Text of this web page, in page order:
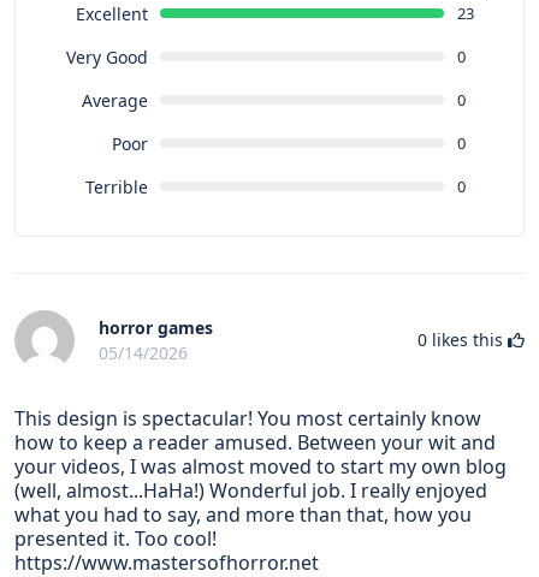
Excellent
23
Very Good 0
Average 0
Poor 0
Terrible 0
horror games
05/14/2026
0 likes this
This design is spectacular! You most certainly know
how to keep a reader amused. Between your wit and
your videos, I was almost moved to start my own blog
(well, almost...HaHa!) Wonderful job. I really enjoyed
what you had to say, and more than that, how you
presented it. Too cool!
https://www.mastersofhorror.net